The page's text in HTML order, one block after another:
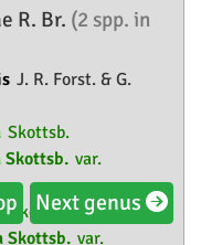
R. Br. (2 spp. in
J. R. Forst. & G.
Skottsb.
Skottsb. var.
Skottsb.
Skottsb. var.
Next genus